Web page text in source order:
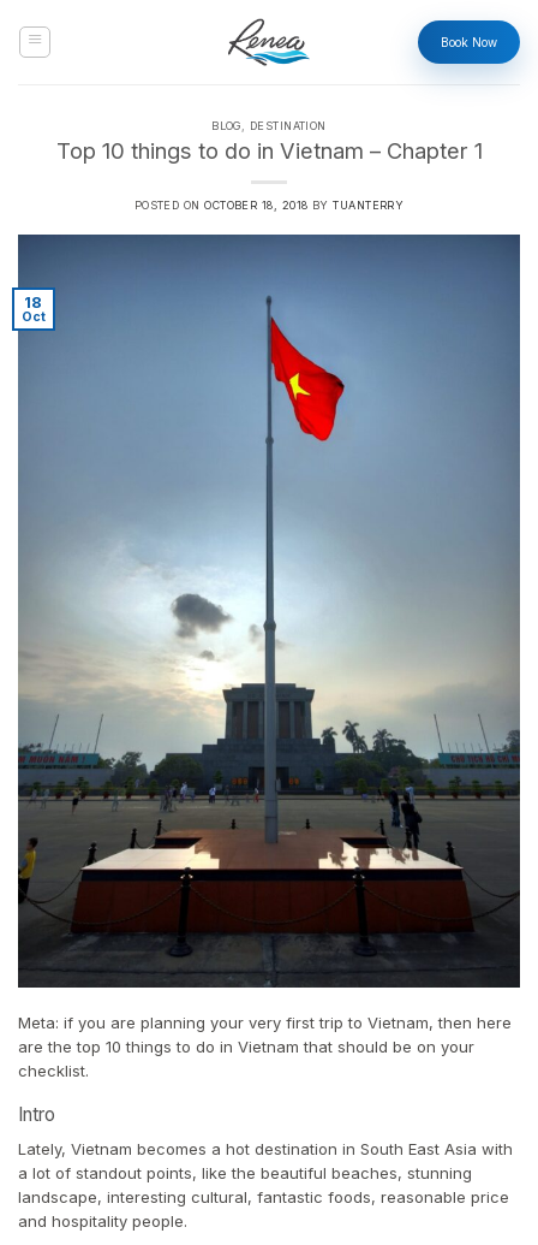
content
Book Now
BLOG DESTINATION
Top 10 things to do in Vietnam – Chapter 1
POSTED ONOCTOBER 18, 2018 BYTUANTERRY
18
Oct
Meta: if you are planning your very first trip to Vietnam, then here
are the top 10 things to do in Vietnam that should be on your
checklist.
Intro
Lately, Vietnam becomes a hot destination in South East Asia with
a lot of standout points, like the beautiful beaches, stunning
landscape, interesting cultural, fantastic foods, reasonable price
and hospitality people.